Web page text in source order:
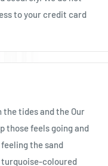
to your credit card
the tides and the Our
those feels going and
the sand
turquoise-coloured